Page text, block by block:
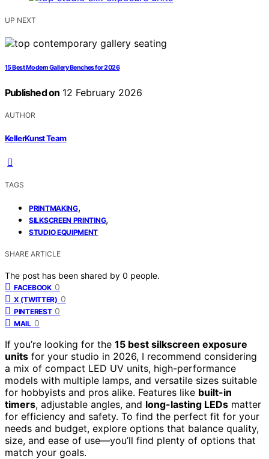
UP NEXT
15 Best Modern Gallery Benches for 2026
Published on 12 February 2026
AUTHOR
KellerKunst Team
TAGS
PRINTMAKING,
SILKSCREEN PRINTING,
STUDIO EQUIPMENT
SHARE ARTICLE
The post has been shared by 0 people.
FACEBOOK 0
X (TWITTER) 0
PINTEREST 0
MAIL 0
If you’re looking for the 15 best silkscreen exposure
units for your studio in 2026, I recommend considering
a mix of compact LED UV units, high-performance
models with multiple lamps, and versatile sizes suitable
for hobbyists and pros alike. Features like built-in
timers, adjustable angles, and long-lasting LEDs matter
for efficiency and safety. To find the perfect fit for your
needs and budget, explore options that balance quality,
size, and ease of use—you’ll find plenty of options that
match your goals.